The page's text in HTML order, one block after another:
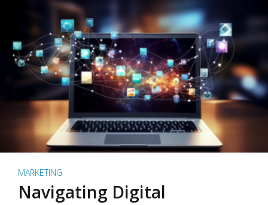
MARKETING
Navigating Digital